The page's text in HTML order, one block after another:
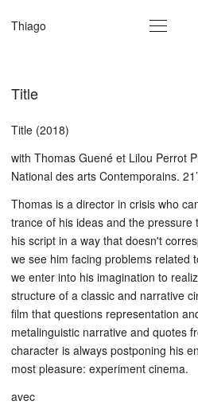
Thiago
Title
Title (2018)
with Thomas Guené et Lilou Perrot
National des arts Contemporains.
Thomas is a director in crisis who
trance of his ideas and the pressure
his script in a way that doesn't
we see him facing problems related
we enter into his imagination to
structure of a classic and narrative
film that questions representation
metalinguistic narrative and quotes
character is always postponing his
most pleasure: experiment cinema.
avec